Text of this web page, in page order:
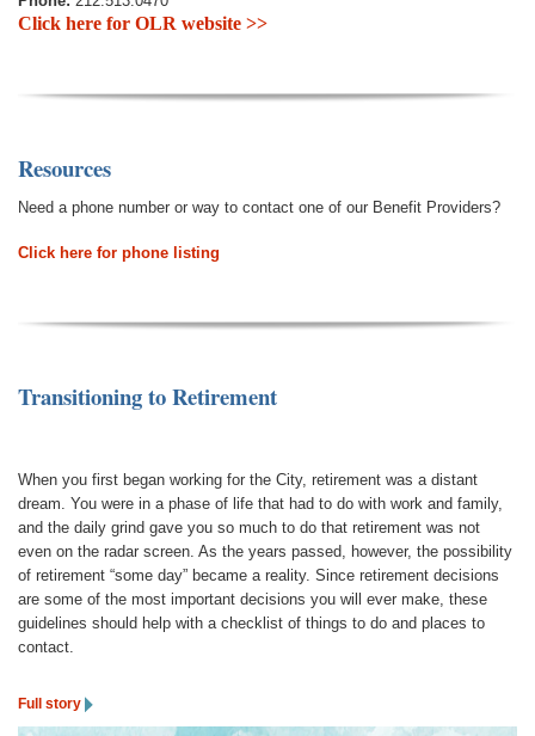
Click here for OLR website >>
Resources
Need a phone number or way to contact one of our Benefit Providers?
Click here for phone listing
Transitioning to Retirement
When you first began working for the City, retirement was a distant
dream. You were in a phase of life that had to do with work and family,
and the daily grind gave you so much to do that retirement was not
even on the radar screen. As the years passed, however, the possibility
of retirement “some day” became a reality. Since retirement decisions
are some of the most important decisions you will ever make, these
guidelines should help with a checklist of things to do and places to
contact.
Full story